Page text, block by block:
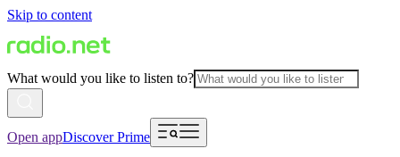
Skip to content
What would you like to listen to?
Open appDiscover Prime